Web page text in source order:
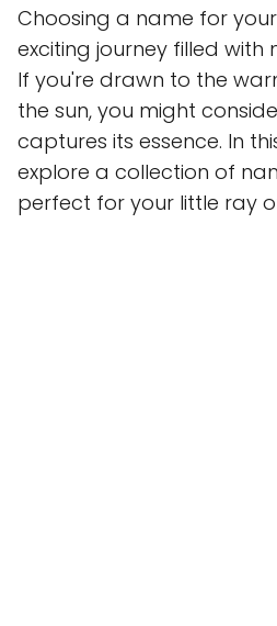
Choosing a name for
exciting journey filled with
If you're drawn to the
the sun, you might
captures its essence. In
explore a collection of
perfect for your little ray